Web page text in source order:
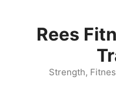
Rees
Strength,